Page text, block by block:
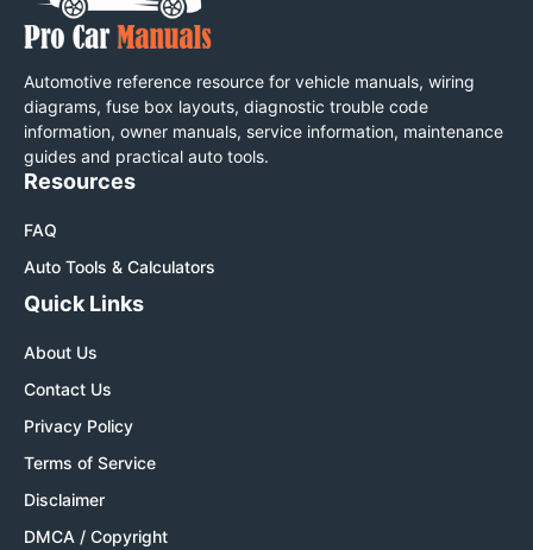
Automotive reference resource for vehicle manuals, wiring
diagrams, fuse box layouts, diagnostic trouble code
information, owner manuals, service information, maintenance
guides and practical auto tools.
Resources
FAQ
Auto Tools & Calculators
Quick Links
About Us
Contact Us
Privacy Policy
Terms of Service
Disclaimer
DMCA / Copyright